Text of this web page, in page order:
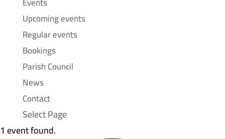
Upcoming events
Regular events
Bookings
Parish Council
News
Contact
Select Page
1 event found.